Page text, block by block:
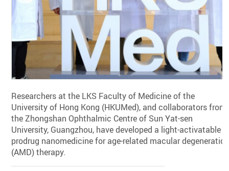
Researchers at the LKS Faculty of Medicine of the
University of Hong Kong (HKUMed), and collaborators from
the Zhongshan Ophthalmic Centre of Sun Yat-sen
University, Guangzhou, have developed a light-activatable
prodrug nanomedicine for age-related macular
(AMD) therapy.